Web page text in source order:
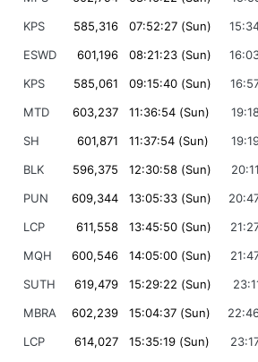
KPS 585,316 07:52:27 (Sun)
ESWD 601,196 08:21:23 (Sun)
KPS 585,061 09:15:40 (Sun)
MTD 603,237 11:36:54 (Sun)
SH 601,871 11:37:54 (Sun)
BLK 596,375 12:30:58 (Sun)
PUN 609,344 13:05:33 (Sun)
LCP 611,558 13:45:50 (Sun)
MQH 600,546 14:05:00 (Sun)
SUTH 619,479 15:29:22 (Sun)
MBRA 602,239 15:04:37 (Sun)
LCP 614,027 15:35:19 (Sun)